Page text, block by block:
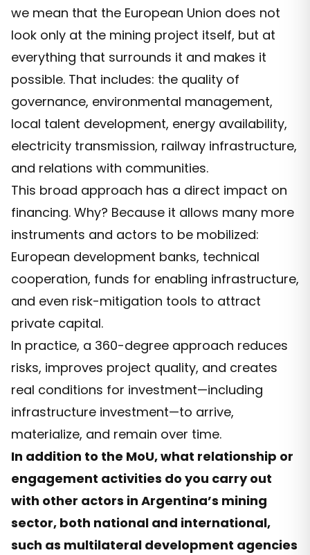
we mean that the European Union does not
look only at the mining project itself, but at
everything that surrounds it and makes it
possible. That includes: the quality of
governance, environmental management,
local talent development, energy availability,
electricity transmission, railway infrastructure,
and relations with communities.
This broad approach has a direct impact on
financing. Why? Because it allows many more
instruments and actors to be mobilized:
European development banks, technical
cooperation, funds for enabling infrastructure,
and even risk-mitigation tools to attract
private capital.
In practice, a 360-degree approach reduces
risks, improves project quality, and creates
real conditions for investment—including
infrastructure investment—to arrive,
materialize, and remain over time.
In addition to the MoU, what relationship or
engagement activities do you carry out
with other actors in Argentina’s mining
sector, both national and international,
such as multilateral development agencies